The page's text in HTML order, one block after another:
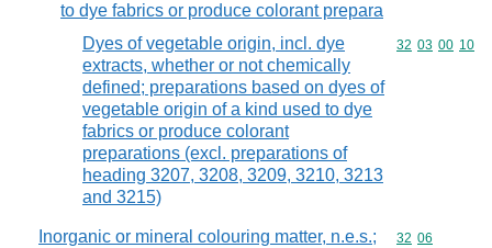
to dye fabrics or produce colorant prepara
Dyes of vegetable origin, incl. dye
extracts, whether or not chemically
defined; preparations based on dyes of
vegetable origin of a kind used to dye
fabrics or produce colorant
preparations (excl. preparations of
heading 3207, 3208, 3209, 3210, 3213
and 3215)
Commodity
32 03 00 10
Inorganic or mineral colouring matter, n.e.s.;
Commodity
32 06